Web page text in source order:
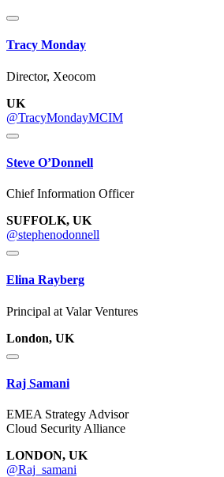
Tracy Monday
Director, Xeocom
UK
@TracyMondayMCIM
Steve O’Donnell
Chief Information Officer
SUFFOLK, UK
@stephenodonnell
Elina Rayberg
Principal at Valar Ventures
London, UK
Raj Samani
EMEA Strategy Advisor
Cloud Security Alliance
LONDON, UK
@Raj_samani